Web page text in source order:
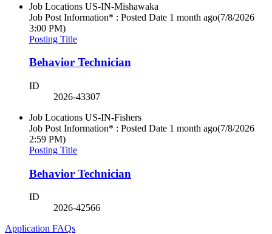
Job Locations US-IN-Mishawaka
Job Post Information* : Posted Date 1 month ago(7/8/2026
3:00 PM)
Posting Title
Behavior Technician
ID
2026-43307
Job Locations US-IN-Fishers
Job Post Information* : Posted Date 1 month ago(7/8/2026
2:59 PM)
Posting Title
Behavior Technician
ID
2026-42566
Application FAQs